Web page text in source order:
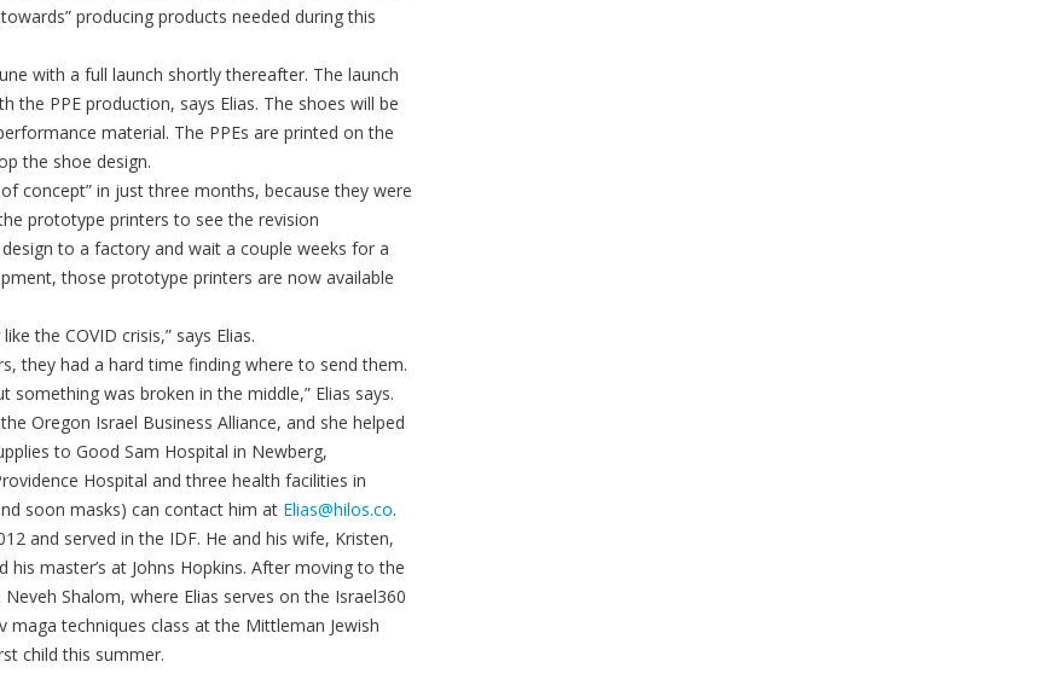
producing products needed during this
with a full launch shortly thereafter. The launch
PPE production, says Elias. The shoes will be
material. The PPEs are printed on the
the shoe design.
concept” in just three months, because they were
prototype printers to see the revision
to a factory and wait a couple weeks for a
those prototype printers are now available
the COVID crisis,” says Elias.
they had a hard time finding where to send them.
was broken in the middle,” Elias says.
Oregon Israel Business Alliance, and she helped
to Good Sam Hospital in Newberg,
Hospital and three health facilities in
soon masks) can contact him at Elias@hilos.co.
and served in the IDF. He and his wife, Kristen,
master’s at Johns Hopkins. After moving to the
Shalom, where Elias serves on the Israel360
techniques class at the Mittleman Jewish
child this summer.